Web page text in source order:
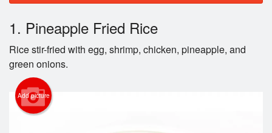
Login
Registration
Cart (0)
1. Pineapple Fried Rice
Rice stir-fried with egg, shrimp, chicken, pineapple, and
green onions.
Add picture